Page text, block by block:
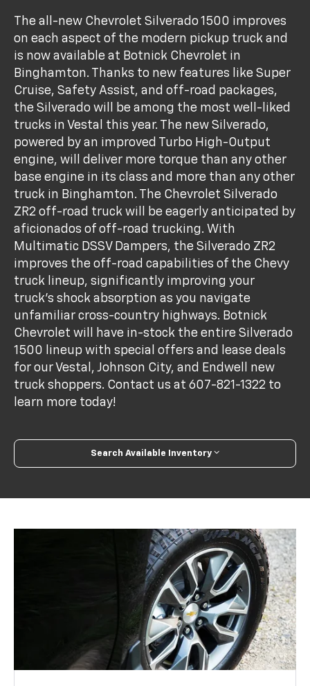
The all-new Chevrolet Silverado 1500 improves
on each aspect of the modern pickup truck and
is now available at Botnick Chevrolet in
Binghamton. Thanks to new features like Super
Cruise, Safety Assist, and off-road packages,
the Silverado will be among the most well-liked
trucks in Vestal this year. The new Silverado,
powered by an improved Turbo High-Output
engine, will deliver more torque than any other
base engine in its class and more than any other
truck in Binghamton. The Chevrolet Silverado
ZR2 off-road truck will be eagerly anticipated by
aficionados of off-road trucking. With
Multimatic DSSV Dampers, the Silverado ZR2
improves the off-road capabilities of the Chevy
truck lineup, significantly improving your
truck's shock absorption as you navigate
unfamiliar cross-country highways. Botnick
Chevrolet will have in-stock the entire Silverado
1500 lineup with special offers and lease deals
for our Vestal, Johnson City, and Endwell new
truck shoppers. Contact us at607-821-1322 to
learn more today!
Search Available Inventory